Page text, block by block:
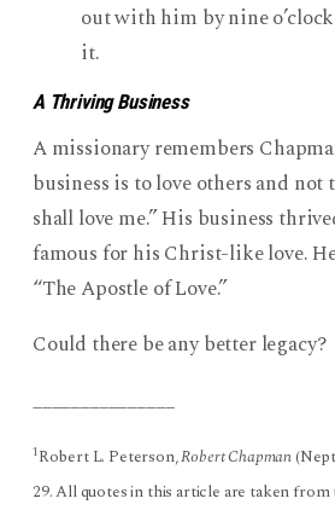
out with him by nine
it.
A Thriving Business
A missionary remembers
business is to love others and not
shall love me.” His business
famous for his Christ-like love.
“The Apostle of Love.”
Could there be any better legacy?
_______________
1Robert L. Peterson,Robert Chapman
29. All quotes in this article are taken